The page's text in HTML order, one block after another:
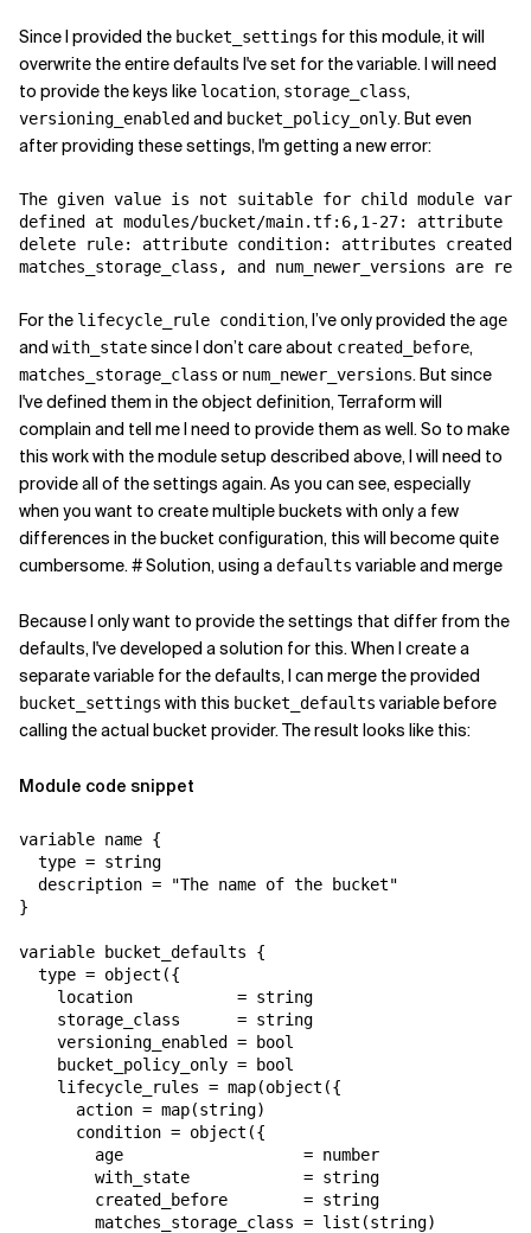
Since I provided the bucket_settings for this module, it will
overwrite the entire defaults I've set for the variable. I will need
to provide the keys like location, storage_class,
versioning_enabled and bucket_policy_only. But even
after providing these settings, I'm getting a new error:
The given value is not suitable for child module
defined at modules/bucket/main.tf:6,1-27: attribute
delete rule: attribute condition: attributes
matches_storage_class, and num_newer_versions are
For the lifecycle_rule condition, I’ve only provided the age
and with_statesince I don’t care about created_before,
matches_storage_class or num_newer_versions. But since
I've defined them in the object definition, Terraform will
complain and tell me I need to provide them as well. So to make
this work with the module setup described above, I will need to
provide all of the settings again. As you can see, especially
when you want to create multiple buckets with only a few
differences in the bucket configuration, this will become quite
cumbersome. # Solution, using adefaults variable and merge
Because I only want to provide the settings that differ from the
defaults, I've developed a solution for this. When I create a
separate variable for the defaults, I can merge the provided
bucket_settings with this bucket_defaults variable before
calling the actual bucket provider. The result looks like this:
Module code snippet
variable name {
  type = string
  description = "The name of the bucket"
}
variable bucket_defaults {
  type = object({
    location           = string
    storage_class      = string
    versioning_enabled = bool
    bucket_policy_only = bool
    lifecycle_rules = map(object({
      action = map(string)
      condition = object({
        age                   = number
        with_state            = string
        created_before        = string
        matches_storage_class = list(string)